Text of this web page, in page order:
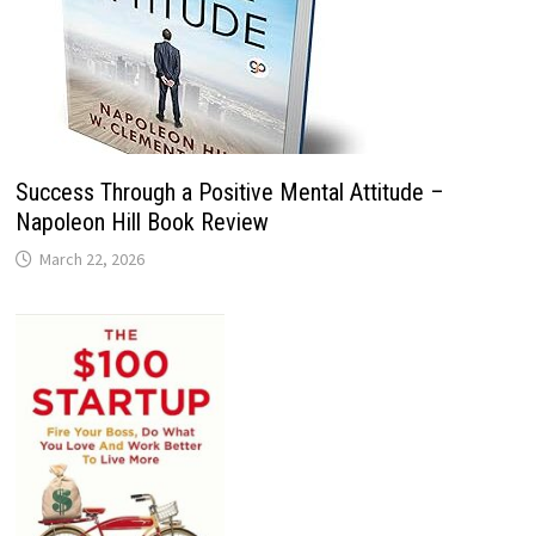
Success Through a Positive Mental Attitude –
Napoleon Hill Book Review
March 22, 2026